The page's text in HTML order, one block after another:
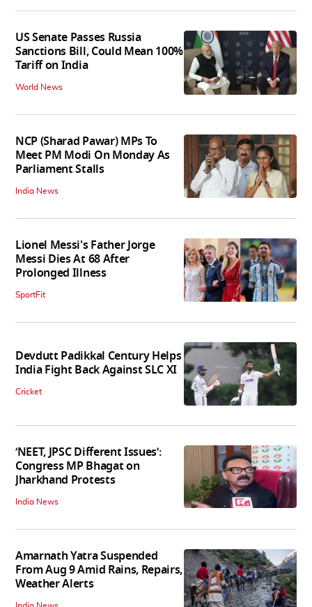
US Senate Passes Russia
Sanctions Bill, Could Mean 100%
Tariff on India
World News
NCP (Sharad Pawar) MPs To
Meet PM Modi On Monday As
Parliament Stalls
India News
Lionel Messi's Father Jorge
Messi Dies At 68 After
Prolonged Illness
SportFit
Devdutt Padikkal Century Helps
India Fight Back Against SLC XI
Cricket
‘NEET, JPSC Different Issues’:
Congress MP Bhagat on
Jharkhand Protests
India News
Amarnath Yatra Suspended
From Aug 9 Amid Rains, Repairs,
Weather Alerts